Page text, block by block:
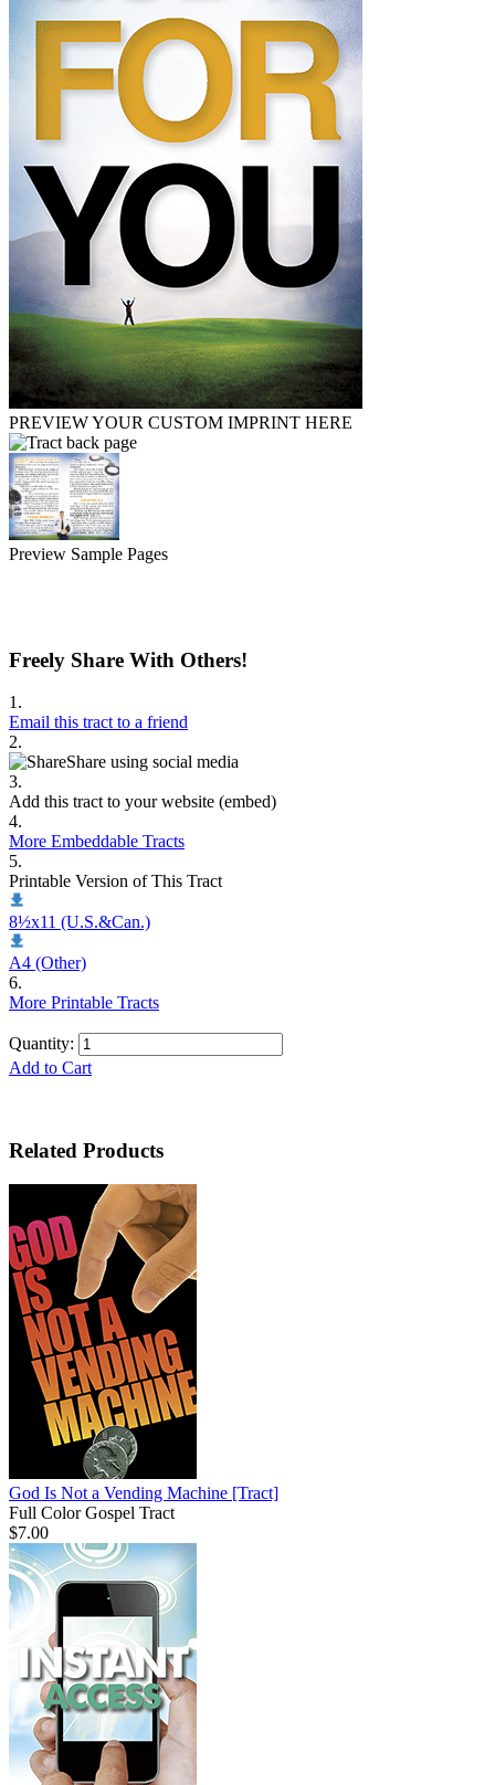
PREVIEW YOUR CUSTOM IMPRINT HERE
Preview Sample Pages
Freely Share With Others!
1.
Email this tract to a friend
2.
Share using social media
3.
Add this tract to your website (embed)
4.
More Embeddable Tracts
5.
Printable Version of This Tract
8½x11 (U.S.&Can.)
A4 (Other)
6.
More Printable Tracts
Quantity:
Add to Cart
Related Products
God Is Not a Vending Machine [Tract]
Full Color Gospel Tract
$7.00